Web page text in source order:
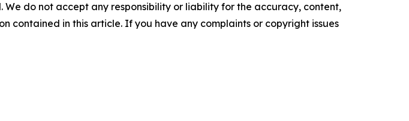
do not accept any responsibility or liability for the accuracy, content,
contained in this article. If you have any complaints or copyright issues